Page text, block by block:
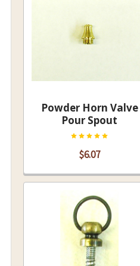
Powder Horn Valve
Pour Spout
$6.07